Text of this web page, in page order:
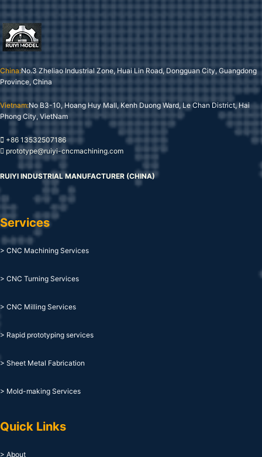
China:No.3 Zheliao Industrial Zone, Huai Lin Road, Dongguan City, Guangdong
Province, China
Vietnam:No B3-10, Hoang Huy Mall, Kenh Duong Ward, Le Chan District, Hai
Phong City, VietNam
+86 13532507186
prototype@ruiyi-cncmachining.com
RUIYI INDUSTRIAL MANUFACTURER (CHINA)
Services
> CNC Machining Services
> CNC Turning Services
> CNC Milling Services
> Rapid prototyping services
> Sheet Metal Fabrication
> Mold-making Services
Quick Links
> About